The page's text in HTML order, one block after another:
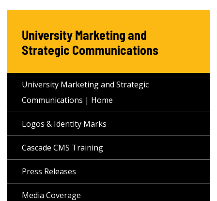
University Marketing and
Strategic Communications
University Marketing and Strategic
Communications | Home
Logos & Identity Marks
Cascade CMS Training
Press Releases
Media Coverage